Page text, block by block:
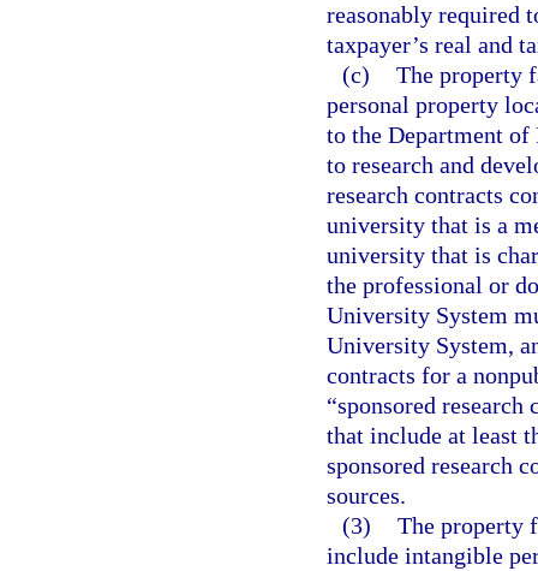
reasonably required
taxpayer’s real and
(c) The property
personal property
to the Department of
to research and
research contracts
university that is a
university that is
the professional or
University System
University System,
contracts for a
“sponsored research
that include at least
sponsored research
sources.
(3) The property
include intangible